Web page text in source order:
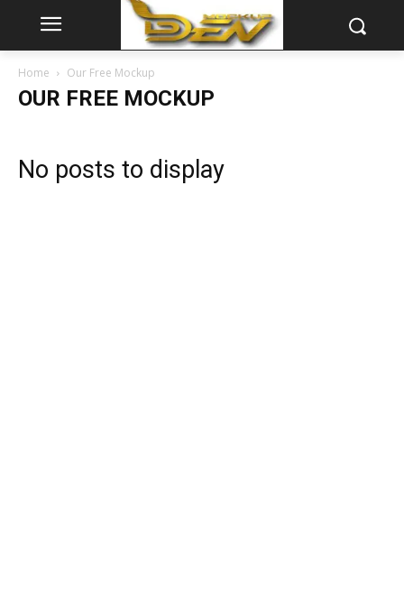
Home Our Free Mockup
OUR FREE MOCKUP
No posts to display